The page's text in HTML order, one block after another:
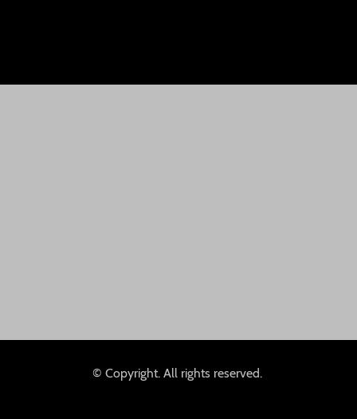
© Copyright. All rights reserved.